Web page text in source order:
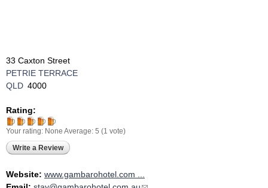
33 Caxton Street
PETRIE TERRACE
QLD 4000
Rating:
Your rating: None Average: 5 (1 vote)
Write a Review
Website: www.gambarohotel.com ...